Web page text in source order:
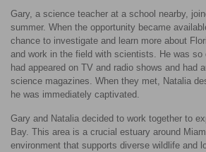
Gary, a science teacher at a school nearby,
summer. When the opportunity became
chance to investigate and learn more about
and work in the field with scientists. He was so
had appeared on TV and radio shows and had
science magazines. When they met, Natalia
he was immediately captivated.
Gary and Natalia decided to work together to
Bay. This area is a crucial estuary around
environment that supports diverse wildlife and